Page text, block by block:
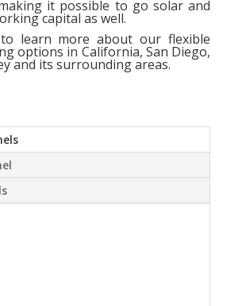
it possible to go solar and
capital as well.
to learn more about our flexible
options in California, San Diego,
and its surrounding areas.